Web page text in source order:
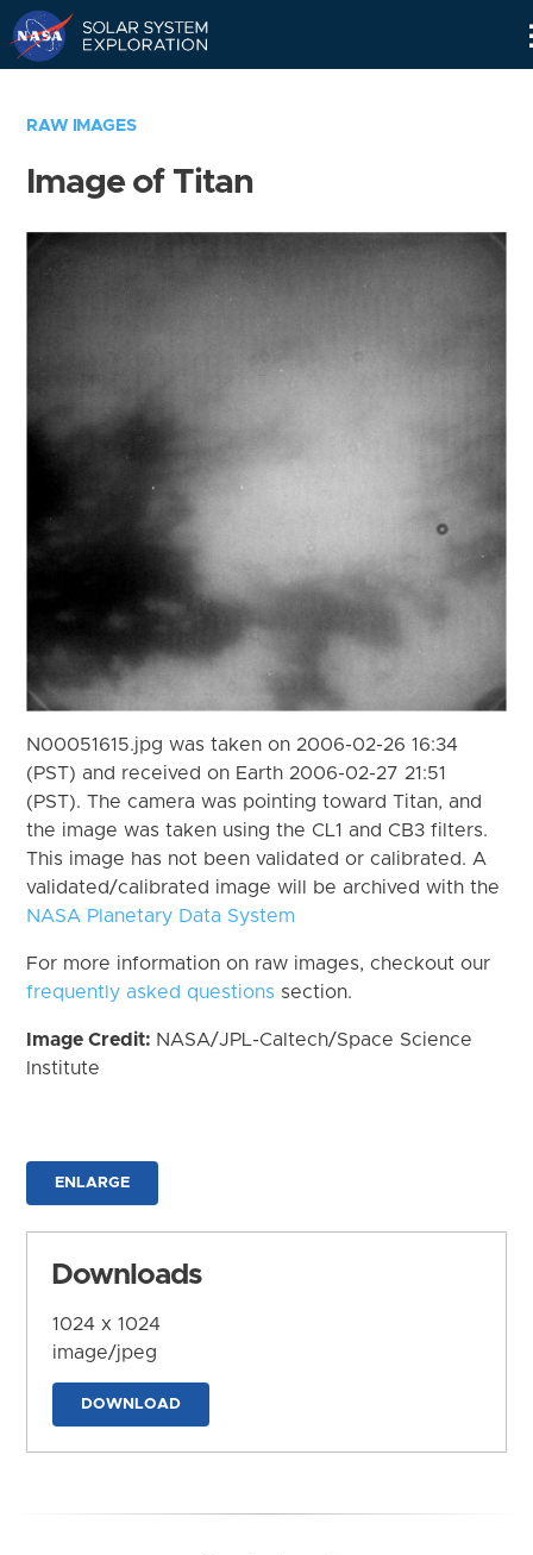
RAW IMAGES
Image of Titan
N00051615.jpg was taken on 2006-02-26 16:34
(PST) and received on Earth 2006-02-27 21:51
(PST). The camera was pointing toward Titan, and
the image was taken using the CL1 and CB3 filters.
This image has not been validated or calibrated. A
validated/calibrated image will be archived with the
NASA Planetary Data System
For more information on raw images, checkout our
frequently asked questions section.
Image Credit: NASA/JPL-Caltech/Space Science
Institute
ENLARGE
Downloads
1024 x 1024
image/jpeg
DOWNLOAD